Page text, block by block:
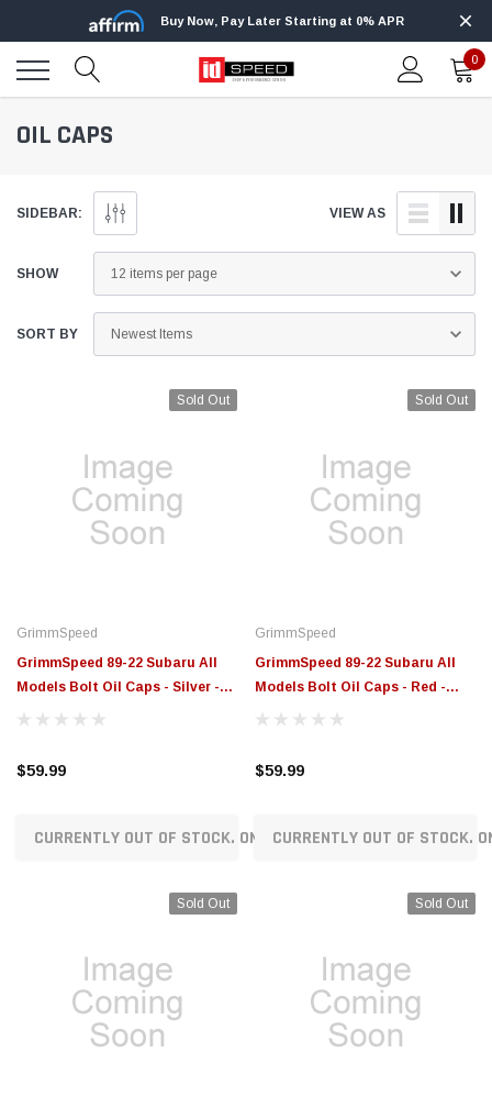
Edge Insight+ Kit for 2020-2021 Ford 6.7L
Power Stroke
CHOOSE OPTIONS
Edge Insight
Powerstroke
Buy Now, Pay Later Starting at 0% APR
0
OIL CAPS
SIDEBAR: VIEW AS
SHOW
SORT BY
Sold Out
GrimmSpeed
GrimmSpeed 89-22 Subaru All
Models Bolt Oil Caps - Silver -
GRM120014SIL
$59.99
CURRENTLY OUT OF STOCK. ON ORDER!
Sold Out
GrimmSpeed
GrimmSpeed 89-22 Subaru All
Models Bolt Oil Caps - Red -
GRM120014RED
$59.99
CURRENTLY OUT OF STOCK.
Sold Out Sold Out